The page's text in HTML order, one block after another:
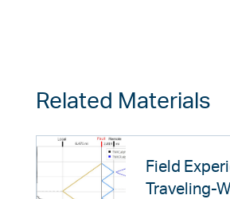
Related Materials
Field
Traveling-